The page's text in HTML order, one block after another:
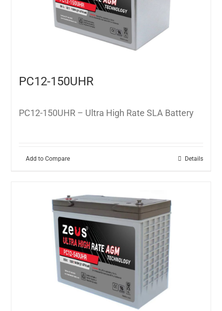
PC12-150UHR
PC12-150UHR – Ultra High Rate SLA Battery
Add to Compare Details